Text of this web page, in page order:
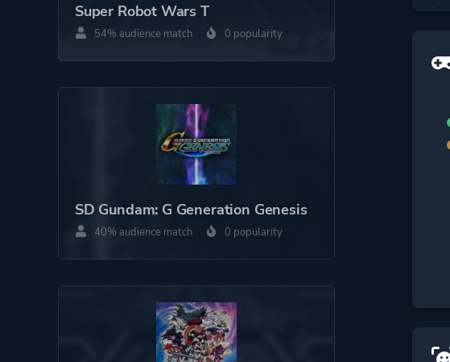
Perspective
Warfare
Platform ID
NPWR17781_00
CUSA16318_00
Super Robot Wars T
54% audience match 0 popularity
SD Gundam: G Generation Genesis
40% audience match 0 popularity